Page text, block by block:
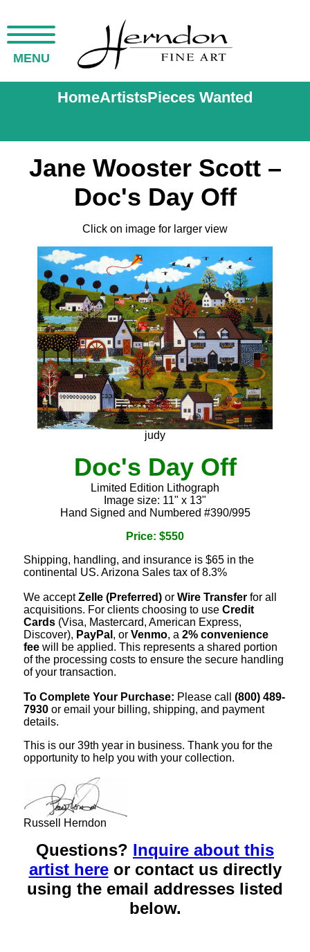
MENU
HomeArtistsPieces Wanted
Jane Wooster Scott –
Doc's Day Off
Click on image for larger view
judy
Doc's Day Off
Limited Edition Lithograph
Image size: 11" x 13"
Hand Signed and Numbered #390/995
Price: $550
Shipping, handling, and insurance is $65 in the
continental US. Arizona Sales tax of 8.3%
We acceptZelle (Preferred) or Wire Transfer for all
acquisitions. For clients choosing to use Credit
Cards (Visa, Mastercard, American Express,
Discover), PayPal , or Venmo, a 2% convenience
fee will be applied. This represents a shared portion
of the processing costs to ensure the secure handling
of your transaction.
To Complete Your Purchase: Please call (800) 489-
7930 or email your billing, shipping, and payment
details.
This is our 39th year in business. Thank you for the
opportunity to help you with your collection.
Russell Herndon
Questions? Inquire about this
artist hereor contact us directly
using the email addresses listed
below.